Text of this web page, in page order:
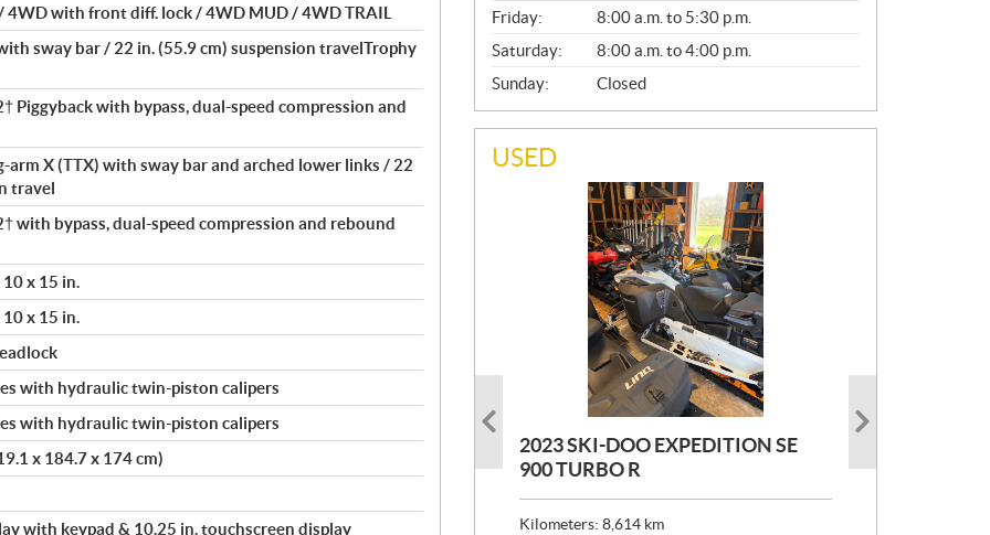
with front diff. lock / 4WD MUD / 4WD TRAIL
sway bar / 22 in. (55.9 cm) suspension travelTrophy
Piggyback with bypass, dual-speed compression and
arm X (TTX) with sway bar and arched lower links / 22
travel
with bypass, dual-speed compression and rebound
10 x 15 in.
10 x 15 in.
with hydraulic twin-piston calipers
with hydraulic twin-piston calipers
x 184.7 x 174 cm)
with keypad & 10.25 in. touchscreen display
Friday:
8:00 a.m. to 5:30 p.m.
Saturday:
8:00 a.m. to 4:00 p.m.
Sunday:
Closed
USED
2023 SKI-DOO EXPEDITION SE
900 TURBO R
Kilometers: 8,614 km
2022 ARMADA ECOLO 147
P
R
$26,999
$24,999
1993 PRINCECRAFT SUPER PRO
166
Kilometers: 400km